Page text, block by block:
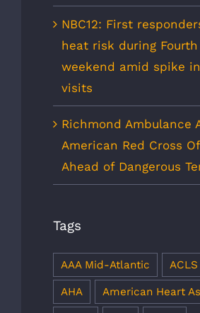
NBC12: First
heat risk during
weekend amid spike
visits
Richmond Ambulance
American Red Cross
Ahead of Dangerous
Tags
AAA Mid-Atlantic ACLS
AHA American Heart